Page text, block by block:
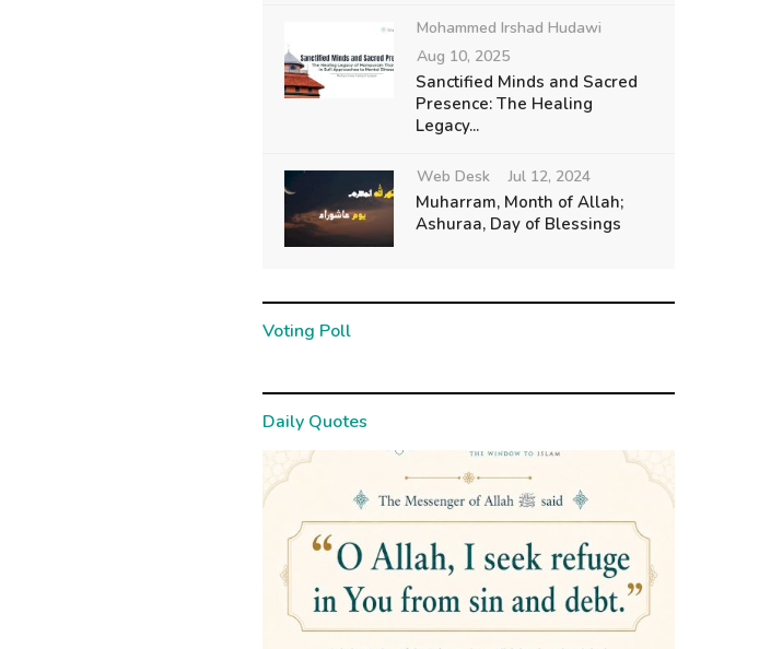
Mohammed Irshad Hudawi
Aug 10, 2025
Sanctified Minds and Sacred
Presence: The Healing
Legacy...
Web Desk Jul 12, 2024
Muharram, Month of Allah;
Ashuraa, Day of Blessings
Voting Poll
Daily Quotes